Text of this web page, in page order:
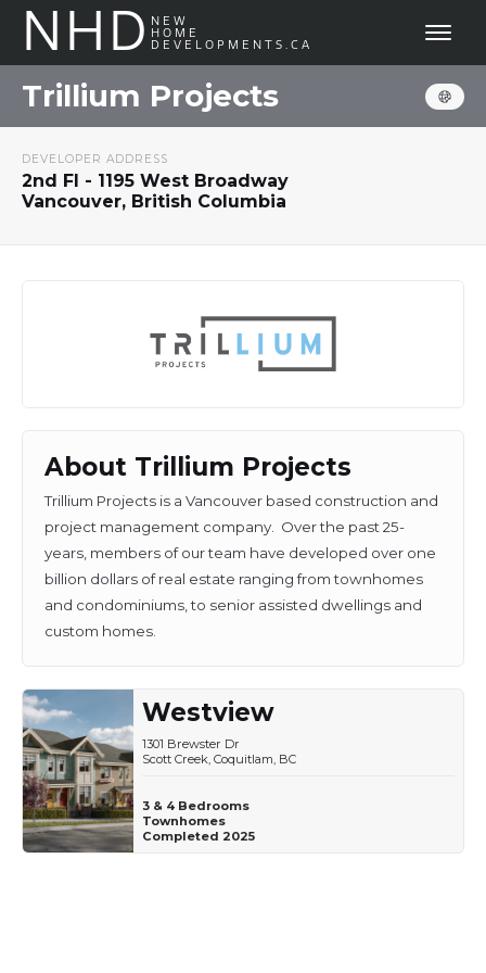
NHD NEW
HOME
DEVELOPMENTS.CA
Trillium Projects
DEVELOPER ADDRESS
2nd Fl - 1195 West Broadway
Vancouver, British Columbia
About Trillium Projects
Trillium Projects is a Vancouver based construction and
project management company. Over the past 25-
years, members of our team have developed over one
billion dollars of real estate ranging from townhomes
and condominiums, to senior assisted dwellings and
custom homes.
Westview
1301 Brewster Dr
Scott Creek, Coquitlam, BC
3 & 4 Bedrooms
Townhomes
Completed 2025